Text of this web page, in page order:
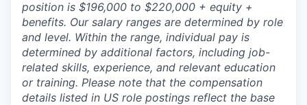
position is $196,000 to $220,000 + equity +
benefits. Our salary ranges are determined by role
and level. Within the range, individual pay is
determined by additional factors, including job-
related skills, experience, and relevant education
or training. Please note that the compensation
details listed in US role postings reflect the base